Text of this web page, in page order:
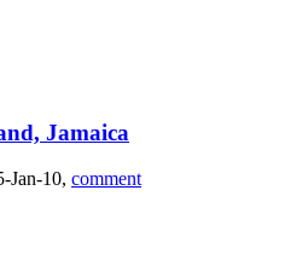
Jamaica
Jan-10, comment